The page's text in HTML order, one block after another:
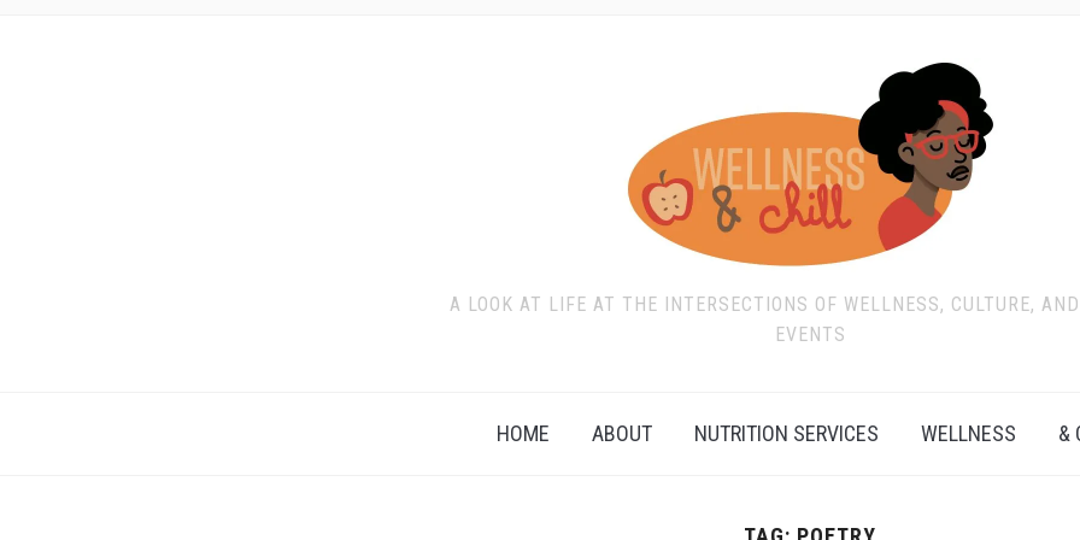
A LOOK AT LIFE AT THE INTERSECTIONS OF WELLNESS, CULTURE,
EVENTS
HOME ABOUT NUTRITION SERVICES WELLNESS &